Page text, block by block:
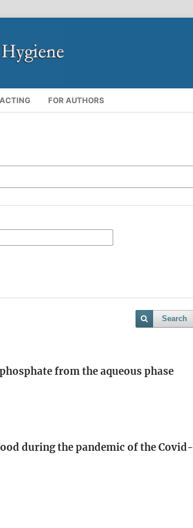
FOR AUTHORS
Search
from the aqueous phase
during the pandemic of the Covid-